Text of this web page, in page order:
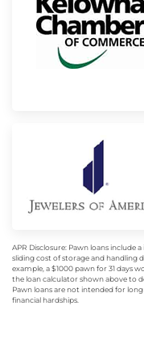
APR Disclosure: Pawn loans include
sliding cost of storage and
example, a $1000 pawn for 31 days
the loan calculator shown above to
Pawn loans are not intended for
financial hardships.